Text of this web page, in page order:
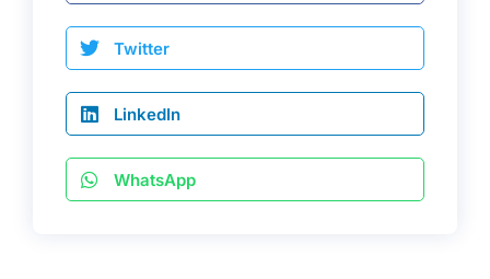
Twitter
LinkedIn
WhatsApp